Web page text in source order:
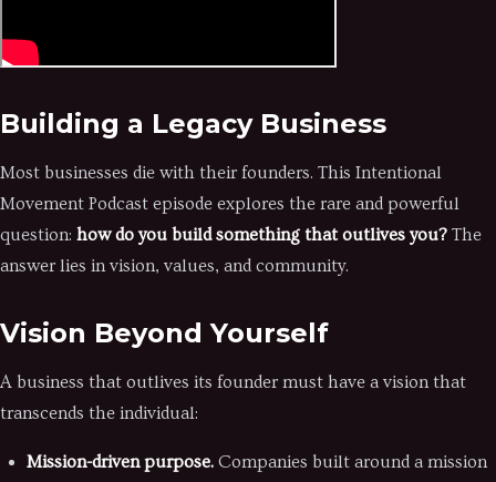
Building a Legacy Business
Most businesses die with their founders. This Intentional
Movement Podcast episode explores the rare and powerful
question: how do you build something that outlives you? The
answer lies in vision, values, and community.
Vision Beyond Yourself
A business that outlives its founder must have a vision that
transcends the individual:
Mission-driven purpose. Companies built around a mission